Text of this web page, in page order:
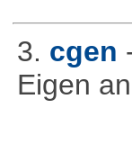
3. cgen
Eigen